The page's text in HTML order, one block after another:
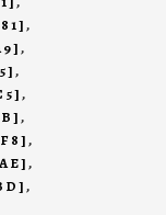
,
,
,
,
,
,
,
,